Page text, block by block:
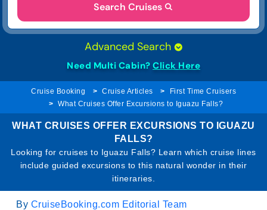
Search Cruises
Advanced Search
Need Multi Cabin? Click Here
Cruise Booking Cruise Articles
First Time Cruisers
What Cruises Offer Excursions to Iguazu Falls?
WHAT CRUISES OFFER EXCURSIONS TO IGUAZU
FALLS?
Looking for cruises to Iguazu Falls? Learn which cruise lines
include guided excursions to this natural wonder in their
itineraries.
By CruiseBooking.com Editorial Team